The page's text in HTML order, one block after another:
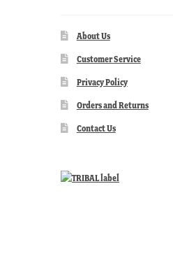
About Us
Customer Service
Privacy Policy
Orders and Returns
Contact Us